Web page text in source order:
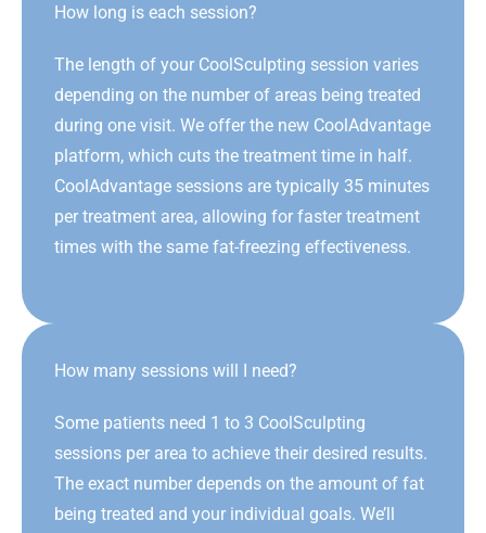
How long is each session?
The length of your CoolSculpting session varies
depending on the number of areas being treated
during one visit. We offer the new CoolAdvantage
platform, which cuts the treatment time in half.
CoolAdvantage sessions are typically 35 minutes
per treatment area, allowing for faster treatment
times with the same fat-freezing effectiveness.
How many sessions will I need?
Some patients need 1 to 3 CoolSculpting
sessions per area to achieve their desired results.
The exact number depends on the amount of fat
being treated and your individual goals. We’ll